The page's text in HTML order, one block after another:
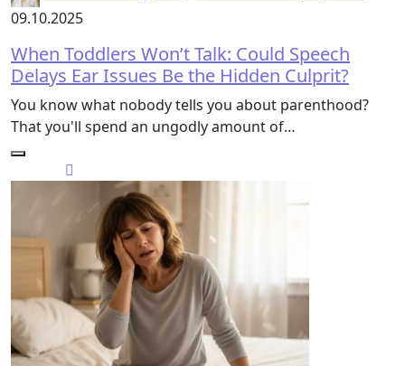
09.10.2025
When Toddlers Won’t Talk: Could Speech
Delays Ear Issues Be the Hidden Culprit?
You know what nobody tells you about parenthood?
That you'll spend an ungodly amount of…